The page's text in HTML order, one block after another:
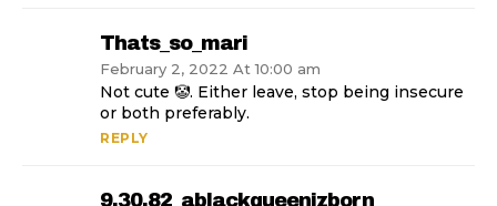
Thats_so_mari
February 2, 2022 At 10:00 am
Not cute 🤡. Either leave, stop being insecure
or both preferably.
REPLY
9.30.82_ablackqueenizborn